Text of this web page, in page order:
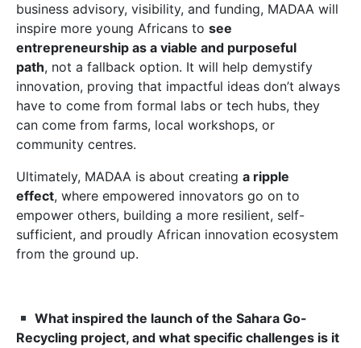
business advisory, visibility, and funding, MADAA will
inspire more young Africans to see
entrepreneurship as a viable and purposeful
path, not a fallback option. It will help demystify
innovation, proving that impactful ideas don’t always
have to come from formal labs or tech hubs, they
can come from farms, local workshops, or
community centres.
Ultimately, MADAA is about creating a ripple
effect, where empowered innovators go on to
empower others, building a more resilient, self-
sufficient, and proudly African innovation ecosystem
from the ground up.
What inspired the launch of the Sahara Go-
Recycling project, and what specific challenges is it